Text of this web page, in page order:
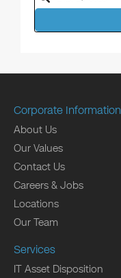
Corporate Information
About Us
Our Values
Contact Us
Careers & Jobs
Locations
Our Team
Services
IT Asset Disposition